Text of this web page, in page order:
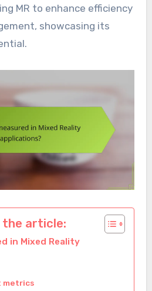
MR to enhance efficiency
showcasing its
the article:
in Mixed Reality
metrics